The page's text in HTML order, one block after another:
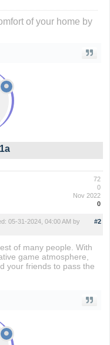
of your home by
72
0
Nov 2022
0
#2
05-31-2024, 04:00 AM by
of many people. With
game atmosphere,
your friends to pass the